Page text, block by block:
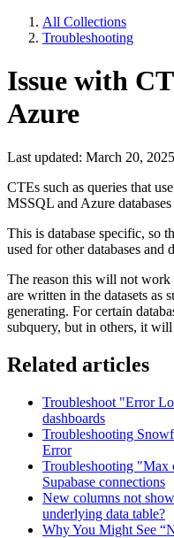
All Collections
Troubleshooting
Issue with
Azure
Last updated: March 20, 2025
CTEs such as queries that
MSSQL and Azure
This is database specific, so
used for other databases and
The reason this will not work
are written in the datasets as
generating. For certain
subquery, but in others, it
Related articles
Troubleshoot "Error
dashboards
Troubleshooting
Error
Troubleshooting "Max
Supabase connections
New columns not
underlying data table?
Why You Might See